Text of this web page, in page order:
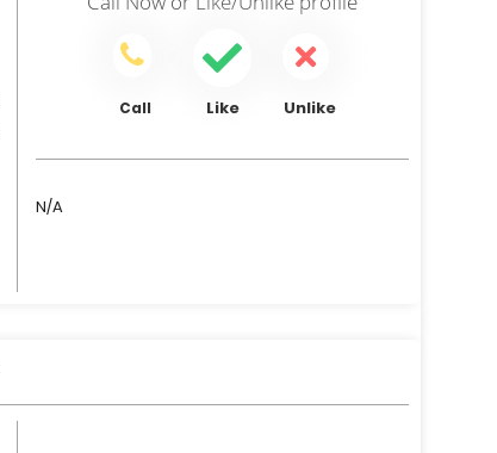
Call Like Unlike
N/A